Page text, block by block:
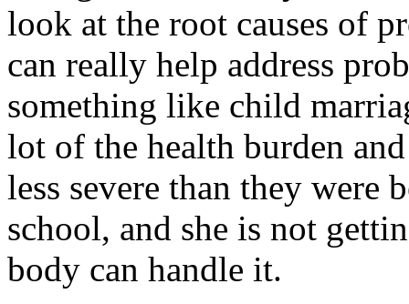
look at the root causes of
can really help address
something like child
lot of the health burden
less severe than they were
school, and she is not
body can handle it.